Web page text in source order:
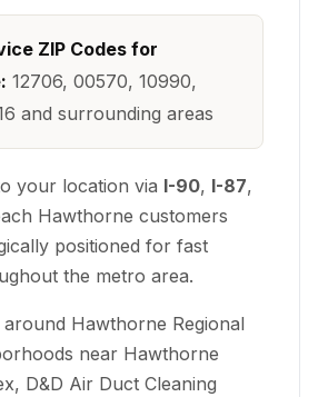
ZIP Codes for
12706, 00570, 10990,
and surrounding areas
your location via I-90, I-87,
Hawthorne customers
positioned for fast
the metro area.
Hawthorne Regional
near Hawthorne
D&D Air Duct Cleaning